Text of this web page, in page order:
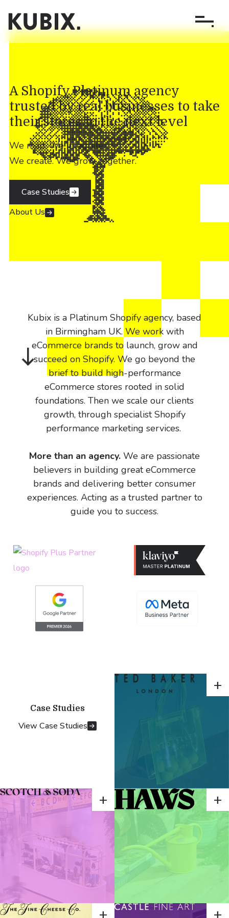
A Shopify Platinum agency
trusted by real businesses to take
their stores to the next level
We map. We integrate.
We create. We grow, together.
Case Studies
About Us
Kubix is a Platinum Shopify agency, based
in Birmingham UK. We work with
eCommerce brands to launch, grow and
succeed on Shopify. We go beyond the
brief to build high-performance
eCommerce stores rooted in solid
foundations. Then we scale our clients
growth, through specialist Shopify
performance marketing services.
More than an agency. We are passionate
believers in building great eCommerce
brands and delivering better consumer
experiences. Acting as a trusted partner to
guide you to success.
Case Studies
View Case Studies
+
+ +